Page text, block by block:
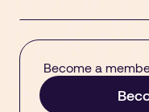
Become a